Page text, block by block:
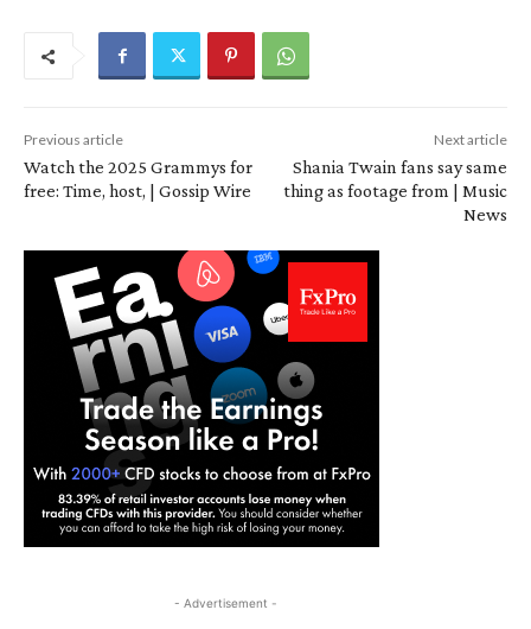
Previous article
Watch the 2025 Grammys for
free: Time, host, | Gossip Wire
Next article
Shania Twain fans say same
thing as footage from | Music
News
- Advertisement -